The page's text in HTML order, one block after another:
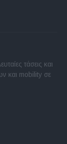
τάσεις και
και mobility σε